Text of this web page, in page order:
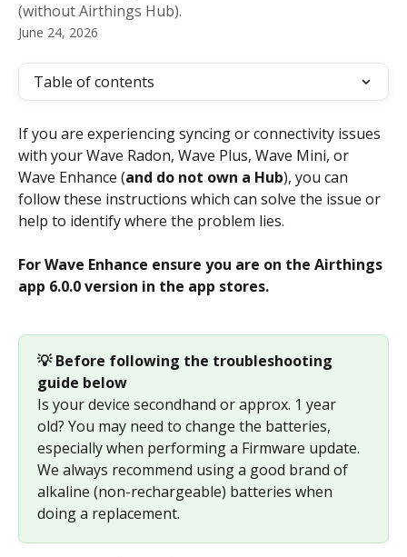
(without Airthings Hub).
June 24, 2026
Table of contents
If you are experiencing syncing or connectivity issues
with your Wave Radon, Wave Plus, Wave Mini, or
Wave Enhance (and do not own a Hub), you can
follow these instructions which can solve the issue or
help to identify where the problem lies.
For Wave Enhance ensure you are on the Airthings
app 6.0.0 version in the app stores.
💡 Before following the troubleshooting
guide below
Is your device secondhand or approx. 1 year
old? You may need to change the batteries,
especially when performing a Firmware update.
We always recommend using a good brand of
alkaline (non-rechargeable) batteries when
doing a replacement.